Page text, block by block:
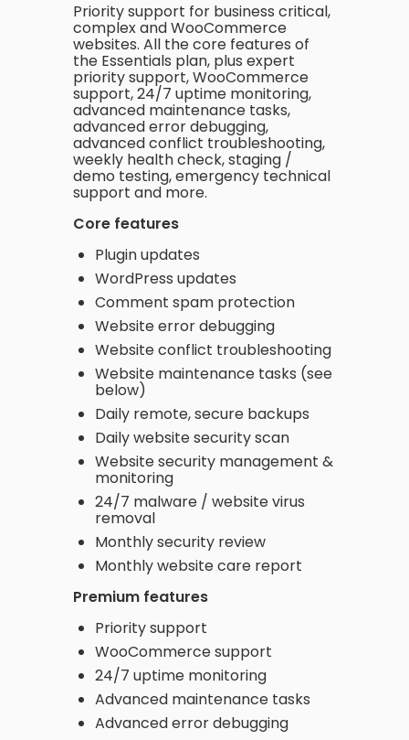
Priority support for business critical,
complex and WooCommerce
websites. All the core features of
the Essentials plan, plus expert
priority support, WooCommerce
support, 24/7 uptime monitoring,
advanced maintenance tasks,
advanced error debugging,
advanced conflict troubleshooting,
weekly health check, staging /
demo testing, emergency technical
support and more.
Core features
Plugin updates
WordPress updates
Comment spam protection
Website error debugging
Website conflict troubleshooting
Website maintenance tasks (see
below)
Daily remote, secure backups
Daily website security scan
Website security management &
monitoring
24/7 malware / website virus
removal
Monthly security review
Monthly website care report
Premium features
Priority support
WooCommerce support
24/7 uptime monitoring
Advanced maintenance tasks
Advanced error debugging